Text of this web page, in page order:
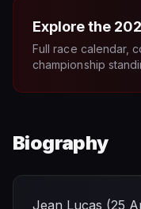
Explore the
Full race calendar,
championship
Biography
Jean Lucas (25